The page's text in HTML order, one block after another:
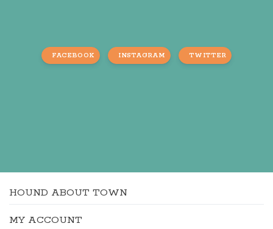
FACEBOOK INSTAGRAM TWITTER
HOUND ABOUT TOWN
MY ACCOUNT